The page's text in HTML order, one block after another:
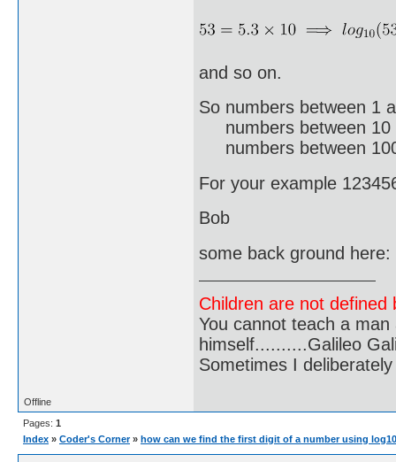
and so on.
So numbers between
numbers between 10
numbers between
For your example
Bob
some back ground here:
Children are not
You cannot teach a
himself..........Galileo
Sometimes I
Offline
Pages: 1
Index » Coder's Corner » how can we find the first digit of a number using log10